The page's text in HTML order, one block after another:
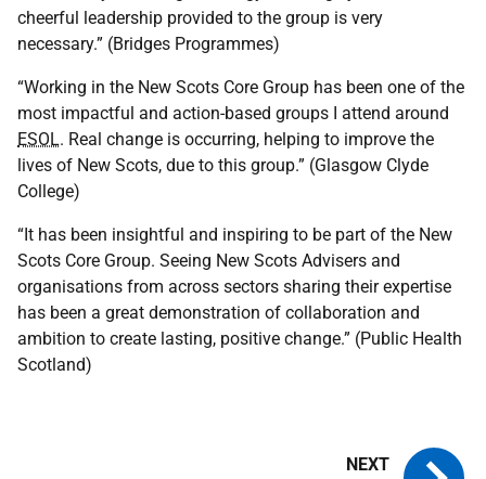
cheerful leadership provided to the group is very
necessary.” (Bridges Programmes)
“Working in the New Scots Core Group has been one of the
most impactful and action-based groups I attend around
ESOL. Real change is occurring, helping to improve the
lives of New Scots, due to this group.” (Glasgow Clyde
College)
“It has been insightful and inspiring to be part of the New
Scots Core Group. Seeing New Scots Advisers and
organisations from across sectors sharing their expertise
has been a great demonstration of collaboration and
ambition to create lasting, positive change.” (Public Health
Scotland)